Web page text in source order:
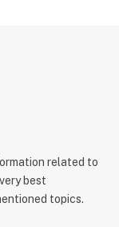
related to
best
topics.